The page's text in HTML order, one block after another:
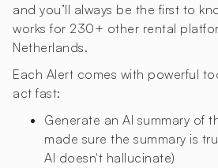
and you’ll always be the first to
works for 230+ other rental
Netherlands.
Each Alert comes with powerful
act fast:
Generate an AI summary of
made sure the summary is
AI doesn't hallucinate)